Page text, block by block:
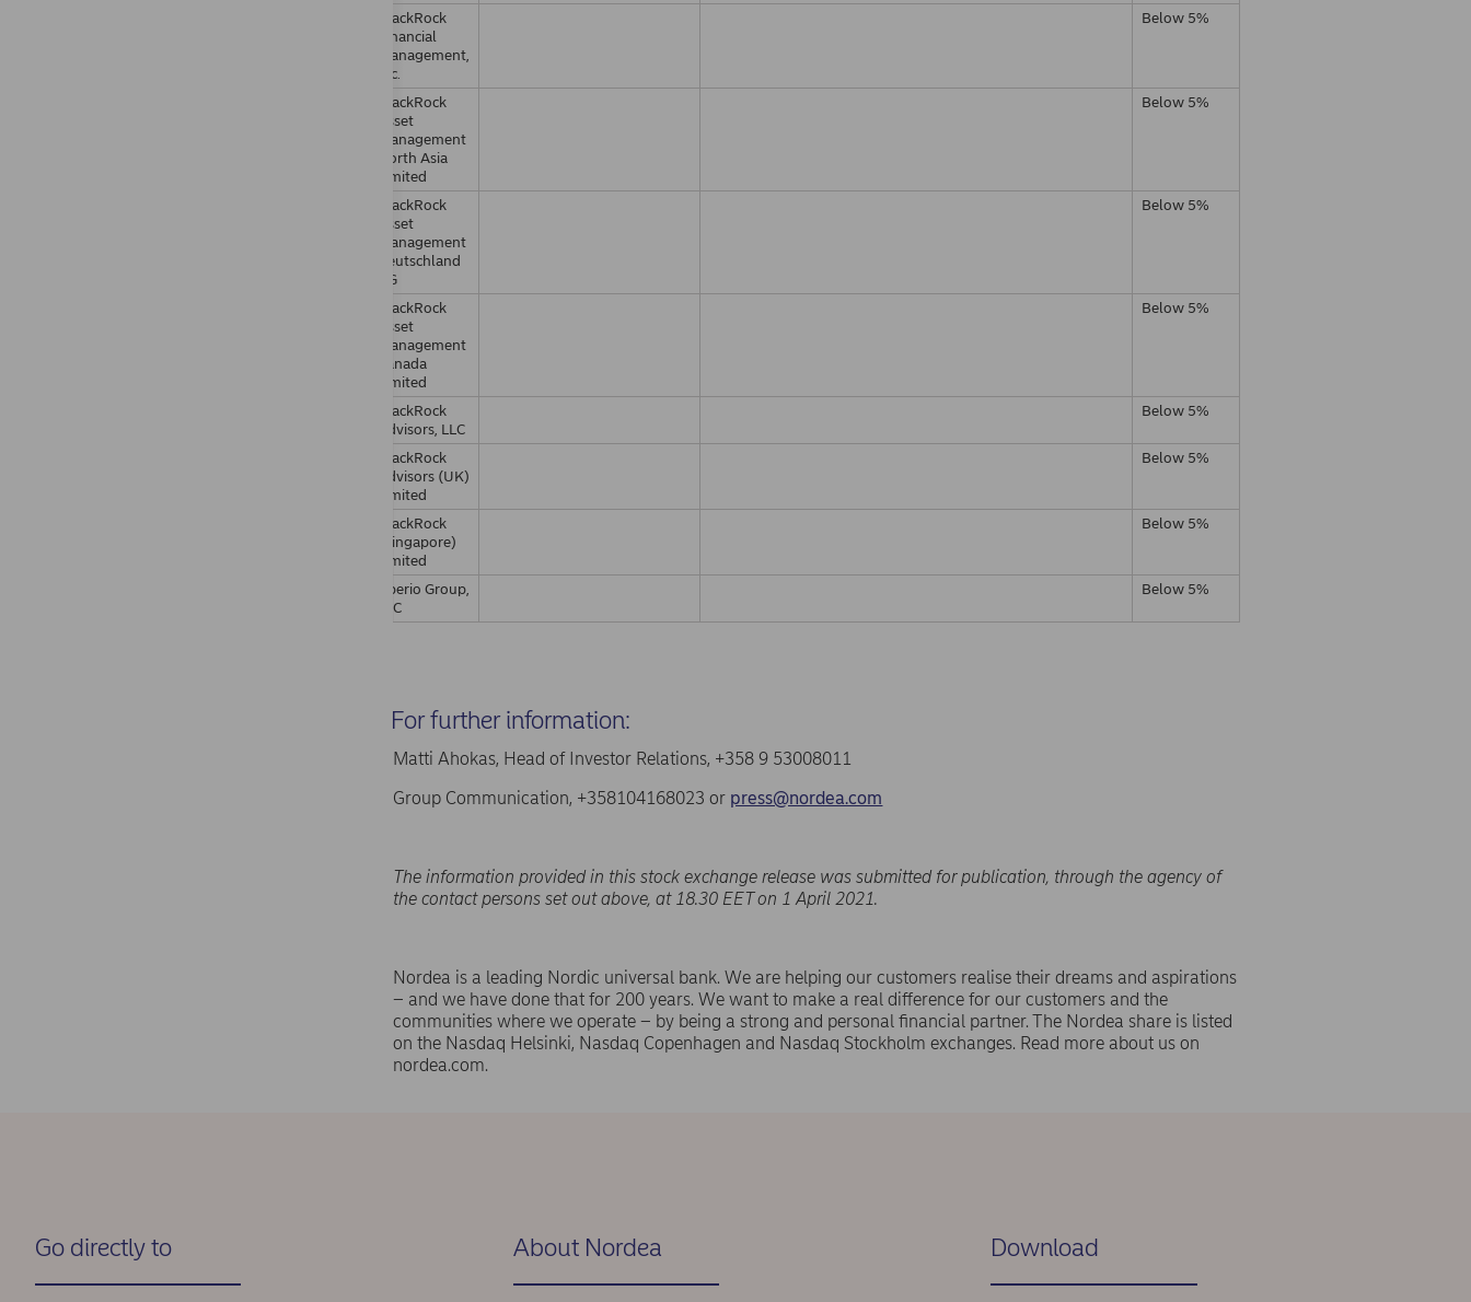
BlackRock
Financial
Management,
Inc.
Below 5%
BlackRock
Asset
Management
North Asia
Limited
Below 5%
BlackRock
Asset
Management
Deutschland
AG
Below 5%
BlackRock
Asset
Management
Canada
Limited
Below 5%
BlackRock
Advisors, LLC
Below 5%
BlackRock
Advisors (UK)
Limited
Below 5%
BlackRock
(Singapore)
Limited
Below 5%
Aperio Group,
LLC
Below 5%
For further information:
Matti Ahokas, Head of Investor Relations, +358 9 53008011
Group Communication, +358104168023 or press@nordea.com
The information provided in this stock exchange release was submitted for publication, through the agency of
the contact persons set out above, at 18.30 EET on 1 April 2021.
Nordea is a leading Nordic universal bank. We are helping our customers realise their dreams and aspirations
– and we have done that for 200 years. We want to make a real difference for our customers and the
communities where we operate – by being a strong and personal financial partner. The Nordea share is listed
on the Nasdaq Helsinki, Nasdaq Copenhagen and Nasdaq Stockholm exchanges. Read more about us on
nordea.com.
Go directly to About Nordea Download